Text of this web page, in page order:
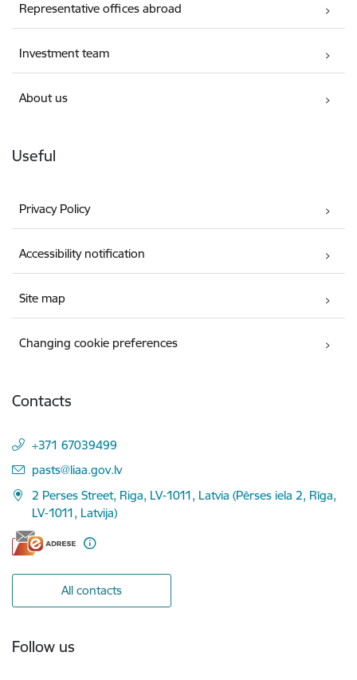
Representative offices abroad
Investment team
About us
Useful
Privacy Policy
Accessibility notification
Site map
Changing cookie preferences
Contacts
+371 67039499
E-mail:
pasts@liaa.gov.lv
2 Perses Street, Riga, LV-1011, Latvia (Pērses iela 2, Rīga,
LV-1011, Latvija)
All contacts
Follow us